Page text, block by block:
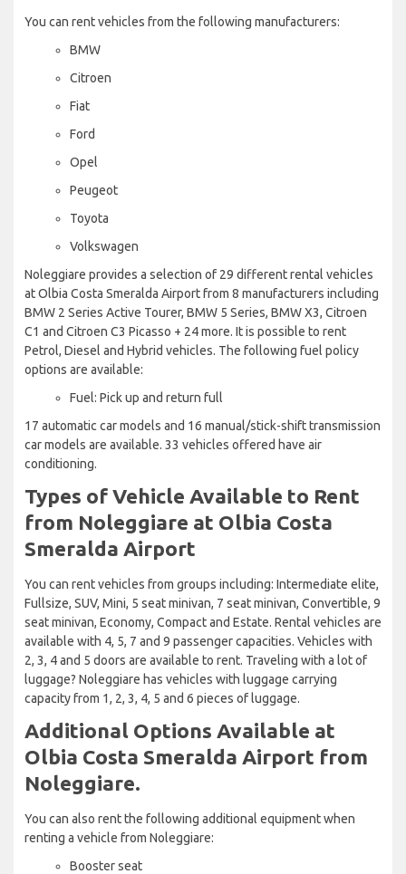
You can rent vehicles from the following manufacturers:
BMW
Citroen
Fiat
Ford
Opel
Peugeot
Toyota
Volkswagen
Noleggiare provides a selection of 29 different rental vehicles
at Olbia Costa Smeralda Airport from 8 manufacturers including
BMW 2 Series Active Tourer, BMW 5 Series, BMW X3, Citroen
C1 and Citroen C3 Picasso + 24 more. It is possible to rent
Petrol, Diesel and Hybrid vehicles. The following fuel policy
options are available:
Fuel: Pick up and return full
17 automatic car models and 16 manual/stick-shift transmission
car models are available. 33 vehicles offered have air
conditioning.
Types of Vehicle Available to Rent
from Noleggiare at Olbia Costa
Smeralda Airport
You can rent vehicles from groups including: Intermediate elite,
Fullsize, SUV, Mini, 5 seat minivan, 7 seat minivan, Convertible, 9
seat minivan, Economy, Compact and Estate. Rental vehicles are
available with 4, 5, 7 and 9 passenger capacities. Vehicles with
2, 3, 4 and 5 doors are available to rent. Traveling with a lot of
luggage? Noleggiare has vehicles with luggage carrying
capacity from 1, 2, 3, 4, 5 and 6 pieces of luggage.
Additional Options Available at
Olbia Costa Smeralda Airport from
Noleggiare.
You can also rent the following additional equipment when
renting a vehicle from Noleggiare:
Booster seat